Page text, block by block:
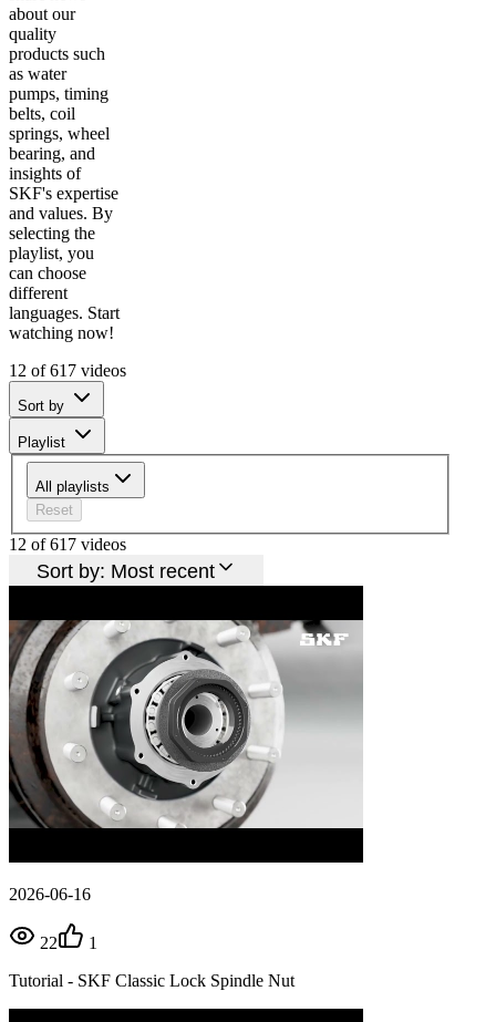
about our
quality
products such
as water
pumps, timing
belts, coil
springs, wheel
bearing, and
insights of
SKF's expertise
and values. By
selecting the
playlist, you
can choose
different
languages. Start
watching now!
12 of 617 videos
Sort by
Playlist
All playlists
Reset
12 of 617 videos
Sort by: Most recent
2026-06-16
22
1
Tutorial - SKF Classic Lock Spindle Nut